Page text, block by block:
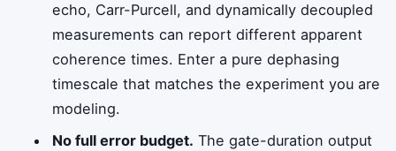
echo, Carr-Purcell, and dynamically decoupled
measurements can report different apparent
coherence times. Enter a pure dephasing
timescale that matches the experiment you are
modeling.
No full error budget. The gate-duration output